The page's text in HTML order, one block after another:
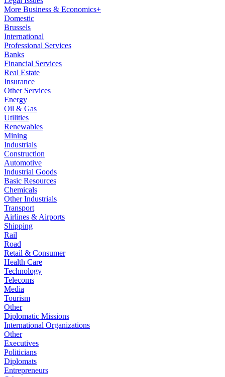
More Business & Economics+
Domestic
Brussels
International
Professional Services
Banks
Financial Services
Real Estate
Insurance
Other Services
Energy
Oil & Gas
Utilities
Renewables
Mining
Industrials
Construction
Automotive
Industrial Goods
Basic Resources
Chemicals
Other Industrials
Transport
Airlines & Airports
Shipping
Rail
Road
Retail & Consumer
Health Care
Technology
Telecoms
Media
Tourism
Other
Diplomatic Missions
International Organizations
Other
Executives
Politicians
Diplomats
Entrepreneurs